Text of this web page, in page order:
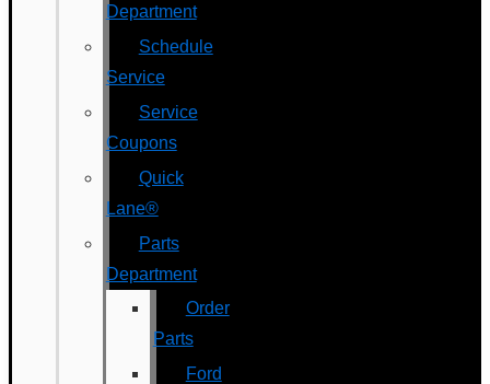
Department
Schedule
Service
Service
Coupons
Quick
Lane®
Parts
Department
Order
Parts
Ford